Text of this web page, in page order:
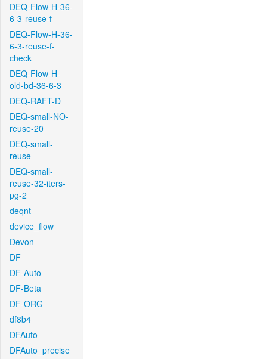
DEQ-Flow-H-36-
6-3-reuse-f
DEQ-Flow-H-36-
6-3-reuse-f-
check
DEQ-Flow-H-
old-bd-36-6-3
DEQ-RAFT-D
DEQ-small-NO-
reuse-20
DEQ-small-
reuse
DEQ-small-
reuse-32-iters-
pg-2
deqnt
device_flow
Devon
DF
DF-Auto
DF-Beta
DF-ORG
df8b4
DFAuto
DFAuto_precise